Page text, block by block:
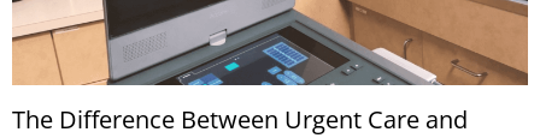
The Difference Between Urgent Care and